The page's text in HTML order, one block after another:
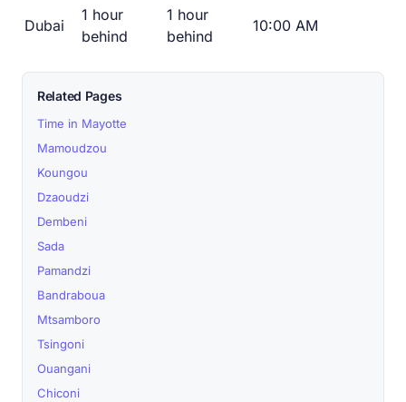
Dubai
1 hour
behind
1 hour
behind
10:00 AM
Related Pages
Time in Mayotte
Mamoudzou
Koungou
Dzaoudzi
Dembeni
Sada
Pamandzi
Bandraboua
Mtsamboro
Tsingoni
Ouangani
Chiconi